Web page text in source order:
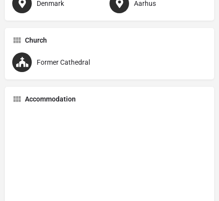
Denmark Aarhus
Church
Former Cathedral
Accommodation